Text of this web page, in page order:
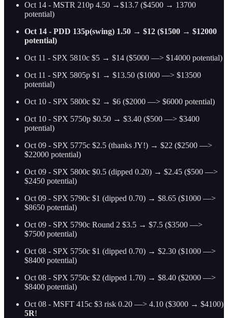
Oct 14 - MSTR 210p 4.50 →$13.7 ($4500 → 13700
potential)
Oct 14 - PDD 135p(swing) 1.50 → $12 ($1500 → $12000
potential)
Oct 11 - SPX 5810c $5 → $14 ($5000 —> $14000 potential)
Oct 11 - SPX 5805p $1 → $13.50 ($1000 —> $13500
potential)
Oct 10 - SPX 5800c $2 → $6 ($2000 —> $6000 potential)
Oct 10 - SPX 5750p $0.50 → $3.40 ($500 —> $3400
potential)
Oct 09 - SPX 5775c $2.5 (thanks JY!) → $22 ($2500 —>
$22000 potential)
Oct 09 - SPX 5800c $0.5 (dipped 0.20) → $2.45 ($500 —>
$2450 potential)
Oct 09 - SPX 5790c $1 (dipped 0.70) → $8.65 ($1000 —>
$8650 potential)
Oct 09 - SPX 5790c Round 2 $3.5 → $7.5 ($3500 —>
$7500 potential)
Oct 08 - SPX 5750c $1 (dipped 0.70) → $2.30 ($1000 —>
$8400 potential)
Oct 08 - SPX 5750c $2 (dipped 1.70) → $8.40 ($2000 —>
$8400 potential)
Oct 08 - MSFT 415c $3 risk 0.20 —> 4.10 ($3000 → $4100)
5R!